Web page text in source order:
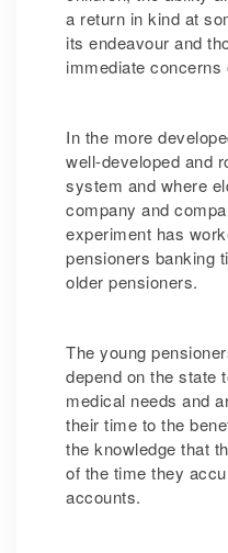
a return in kind at
its endeavour and
immediate concerns
In the more
well-developed and
system and where
company and
experiment has
pensioners banking
older pensioners.
The young
depend on the state
medical needs and
their time to the
the knowledge that
of the time they
accounts.